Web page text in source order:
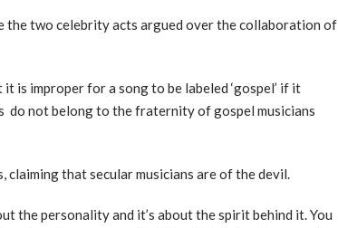
the two celebrity acts argued over the collaboration of
is improper for a song to be labeled ‘gospel’ if it
do not belong to the fraternity of gospel musicians
that secular musicians are of the devil.
the personality and it’s about the spirit behind it. You